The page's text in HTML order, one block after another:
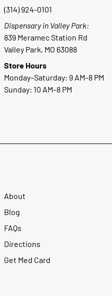
(314) 924-0101
Dispensary in Valley Park:
839 Meramec Station Rd
Valley Park, MO 63088
Store Hours
Monday–Saturday: 9 AM–8 PM
Sunday: 10 AM–8 PM
About
Blog
FAQs
Directions
Get Med Card